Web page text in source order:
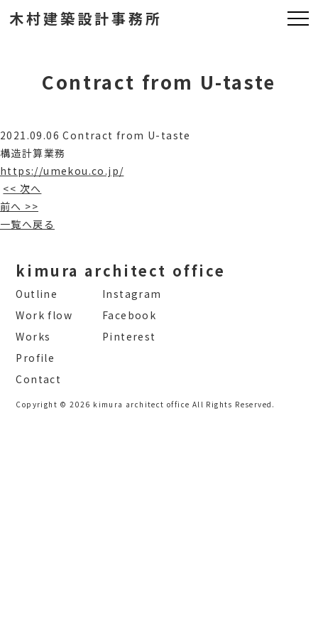
木村建築設計事務所
Contract from U-taste
2021.09.06 Contract from U-taste
構造計算業務
https://umekou.co.jp/
<< 次へ
前へ >>
一覧へ戻る
kimura architect office
Outline
Work flow
Works
Profile
Contact
Instagram
Facebook
Pinterest
Copyright © 2026 kimura architect office All Rights Reserved.